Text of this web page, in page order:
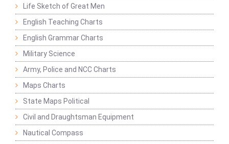
Life Sketch of Great Men
English Teaching Charts
English Grammar Charts
Military Science
Army, Police and NCC Charts
Maps Charts
State Maps Political
Civil and Draughtsman Equipment
Nautical Compass